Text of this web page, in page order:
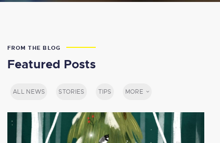
FROM THE BLOG
Featured Posts
ALL NEWS STORIES TIPS MORE